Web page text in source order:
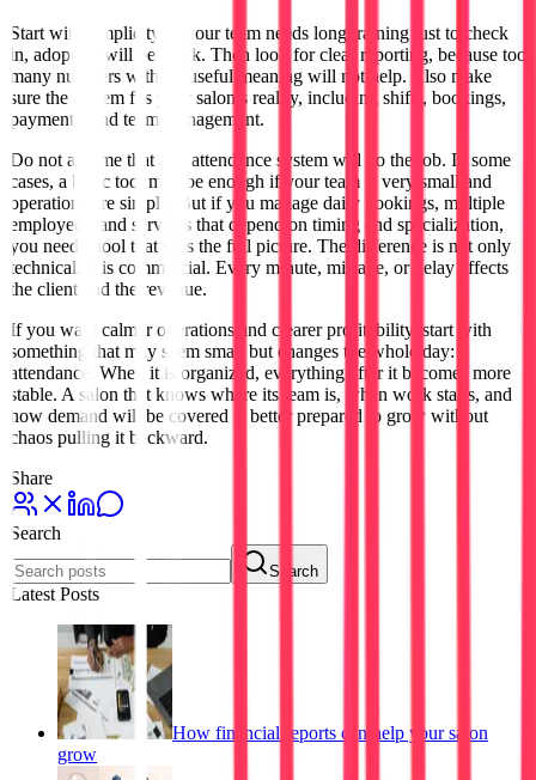
Start with simplicity. If your team needs long training just to check
in, adoption will be weak. Then look for clear reporting, because too
many numbers without useful meaning will not help. Also make
sure the system fits your salon’s reality, including shifts, bookings,
payments, and team management.
Do not assume that any attendance system will do the job. In some
cases, a basic tool may be enough if your team is very small and
operations are simple. But if you manage daily bookings, multiple
employees, and services that depend on timing and specialization,
you need a tool that sees the full picture. The difference is not only
technical. It is commercial. Every minute, mistake, or delay affects
the client and the revenue.
If you want calmer operations and clearer profitability, start with
something that may seem small but changes the whole day:
attendance. When it is organized, everything after it becomes more
stable. A salon that knows where its team is, when work starts, and
how demand will be covered is better prepared to grow without
chaos pulling it backward.
Share
Search
Search
Latest Posts
How financial reports can help your salon
grow